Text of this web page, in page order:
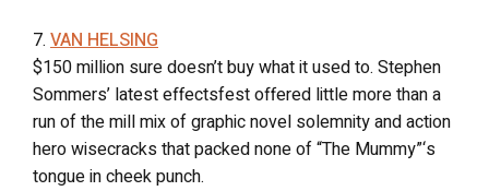
7. VAN HELSING
$150 million sure doesn’t buy what it used to. Stephen
Sommers’ latest effectsfest offered little more than a
run of the mill mix of graphic novel solemnity and action
hero wisecracks that packed none of “The Mummy”‘s
tongue in cheek punch.